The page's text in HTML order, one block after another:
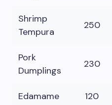
Shrimp
Tempura
250
Pork
Dumplings
230
Edamame 120